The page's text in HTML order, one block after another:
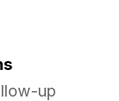
up